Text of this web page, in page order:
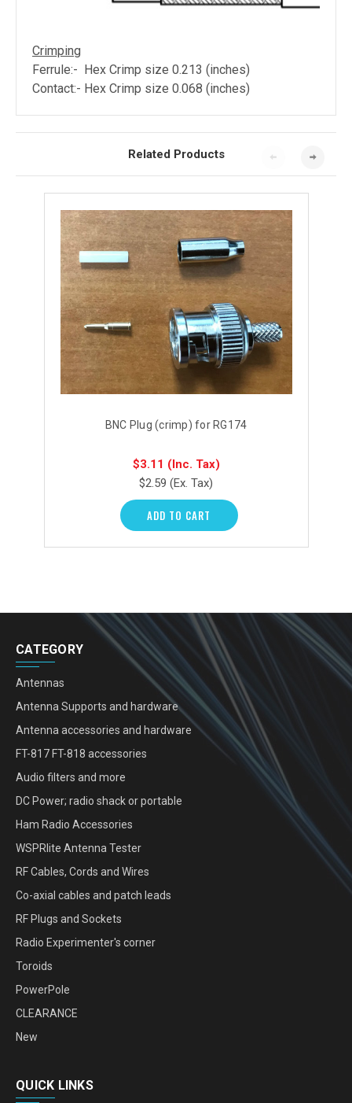
Crimping
Ferrule:- Hex Crimp size 0.213 (inches)
Contact:- Hex Crimp size 0.068 (inches)
Related Products
BNC Plug (crimp) for RG174
$3.11 (Inc. Tax)
$2.59 (Ex. Tax)
ADD TO CART
CATEGORY
Antennas
Antenna Supports and hardware
Antenna accessories and hardware
FT-817 FT-818 accessories
Audio filters and more
DC Power; radio shack or portable
Ham Radio Accessories
WSPRlite Antenna Tester
RF Cables, Cords and Wires
Co-axial cables and patch leads
RF Plugs and Sockets
Radio Experimenter's corner
Toroids
PowerPole
CLEARANCE
New
QUICK LINKS